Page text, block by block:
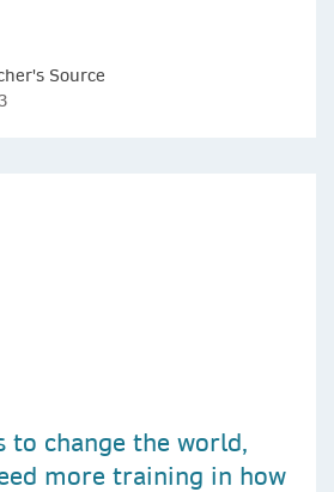
Source
to change the world,
more training in how